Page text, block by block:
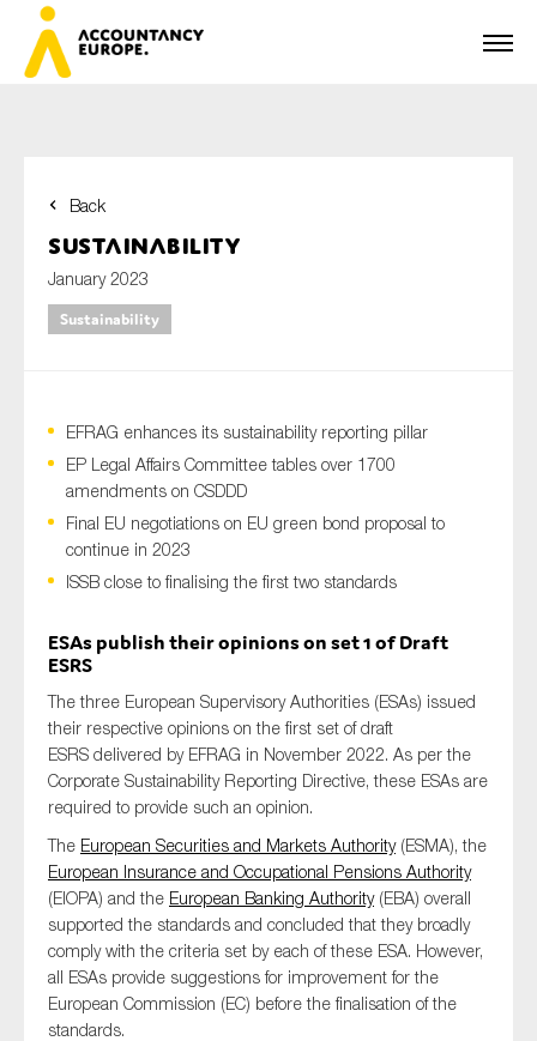
Back
Sustainability
January 2023
Sustainability
EFRAG enhances its sustainability reporting pillar
EP Legal Affairs Committee tables over 1700
amendments on CSDDD
Final EU negotiations on EU green bond proposal to
continue in 2023
ISSB close to finalising the first two standards
ESAspublish their opinions on set 1 of Draft
ESRS
The three European Supervisory Authorities (ESAs) issued
their respective opinions on the first set of draft
ESRS delivered by EFRAG in November 2022. As per the
Corporate Sustainability Reporting Directive, these ESAs are
required to provide such an opinion.
The European Securities and Markets Authority(ESMA), the
European Insurance and Occupational Pensions Authority
(EIOPA) and the European Banking Authority(EBA) overall
supported the standards and concluded that they broadly
comply with the criteria set by each of these ESA. However,
all ESAs provide suggestions for improvement for the
European Commission (EC) before the finalisation of the
standards.
Last name*
E-mail*
Organisation
Type of organisation
Yes
On which topics would you like to receive news?
Anti-money laundering & fighting financial crime
Audit & Assurance
Financial services
Public sector